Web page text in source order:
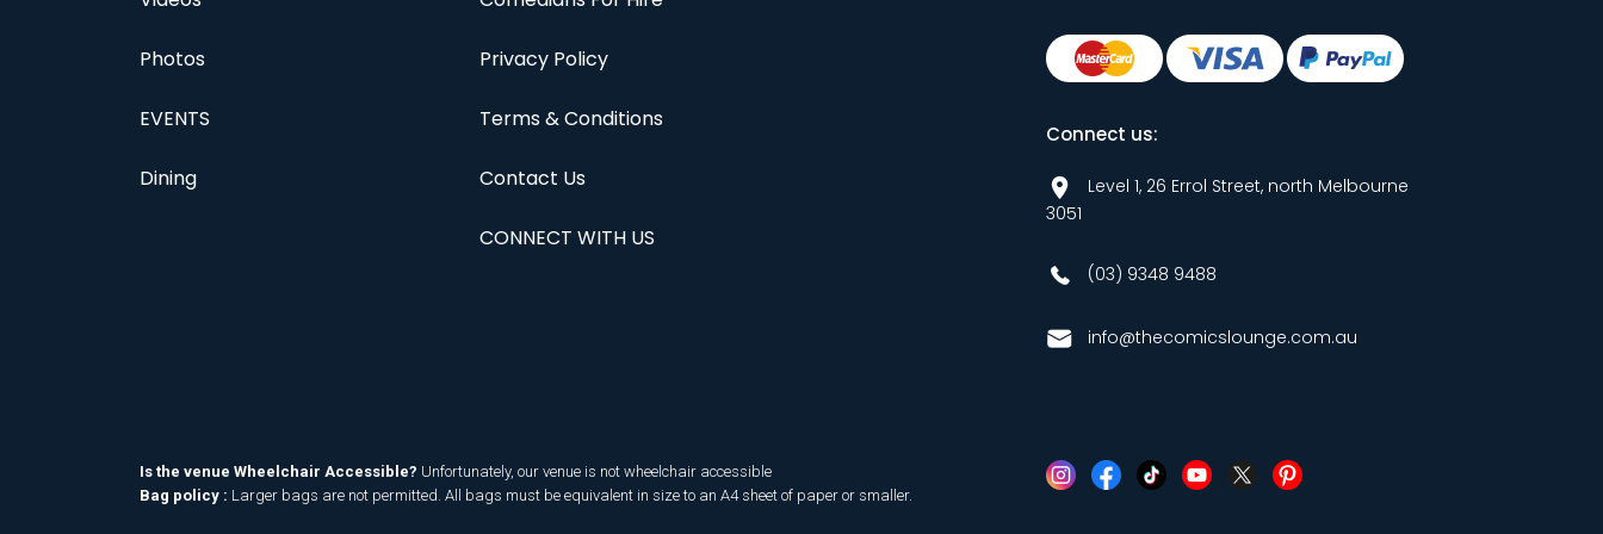
Photos
EVENTS
Dining
Privacy Policy
Terms & Conditions
Contact Us
CONNECT WITH US
Connect us:
Level 1, 26 Errol Street, north Melbourne
3051
(03) 9348 9488
info@thecomicslounge.com.au
Is the venue Wheelchair Accessible? Unfortunately, our venue is not wheelchair accessible
Bag policy : Larger bags are not permitted. All bags must be equivalent in size to an A4 sheet of paper or smaller.